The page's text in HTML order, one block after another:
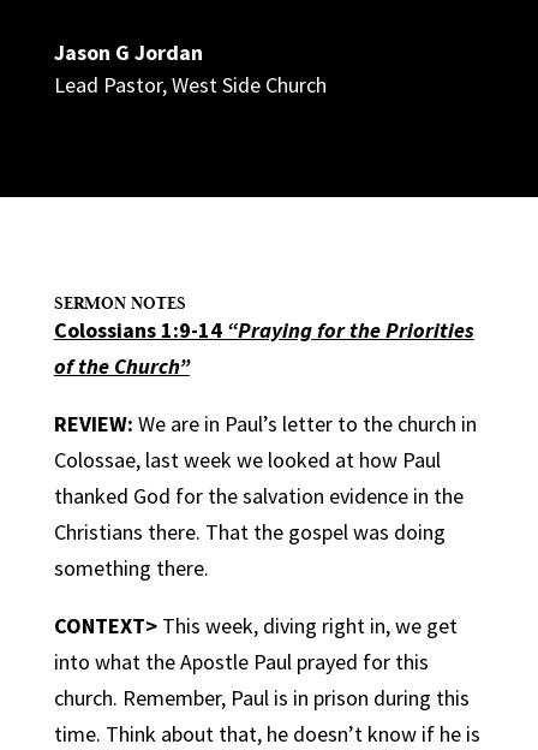
Jason G Jordan
Lead Pastor,West Side Church
SERMON NOTES
Colossians 1:9-14 “Praying for the Priorities
of the Church”
REVIEW: We are in Paul’s letter to the church in
Colossae, last week we looked at how Paul
thanked God for the salvation evidence in the
Christians there. That the gospel was doing
something there.
CONTEXT>This week, diving right in, we get
into what the Apostle Paul prayed for this
church. Remember, Paul is in prison during this
time. Think about that, he doesn’t know if he is